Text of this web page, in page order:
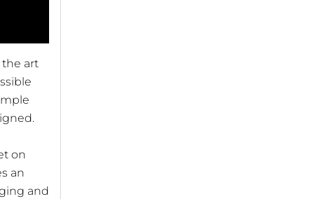
the art
on
an
and